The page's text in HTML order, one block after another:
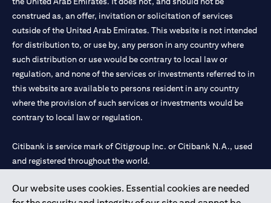
Our website uses cookies. Essential cookies are needed
construed as, an offer, invitation or solicitation of services
outside of the United Arab Emirates. This website is not intended
for distribution to, or use by, any person in any country where
such distribution or use would be contrary to local law or
regulation, and none of the services or investments referred to in
this website are available to persons resident in any country
where the provision of such services or investments would be
contrary to local law or regulation.
Citibank is service mark of Citigroup Inc. or Citibank N.A., used
and registered throughout the world.
Citibank N.A. UAE is registered with Central Bank of UAE under